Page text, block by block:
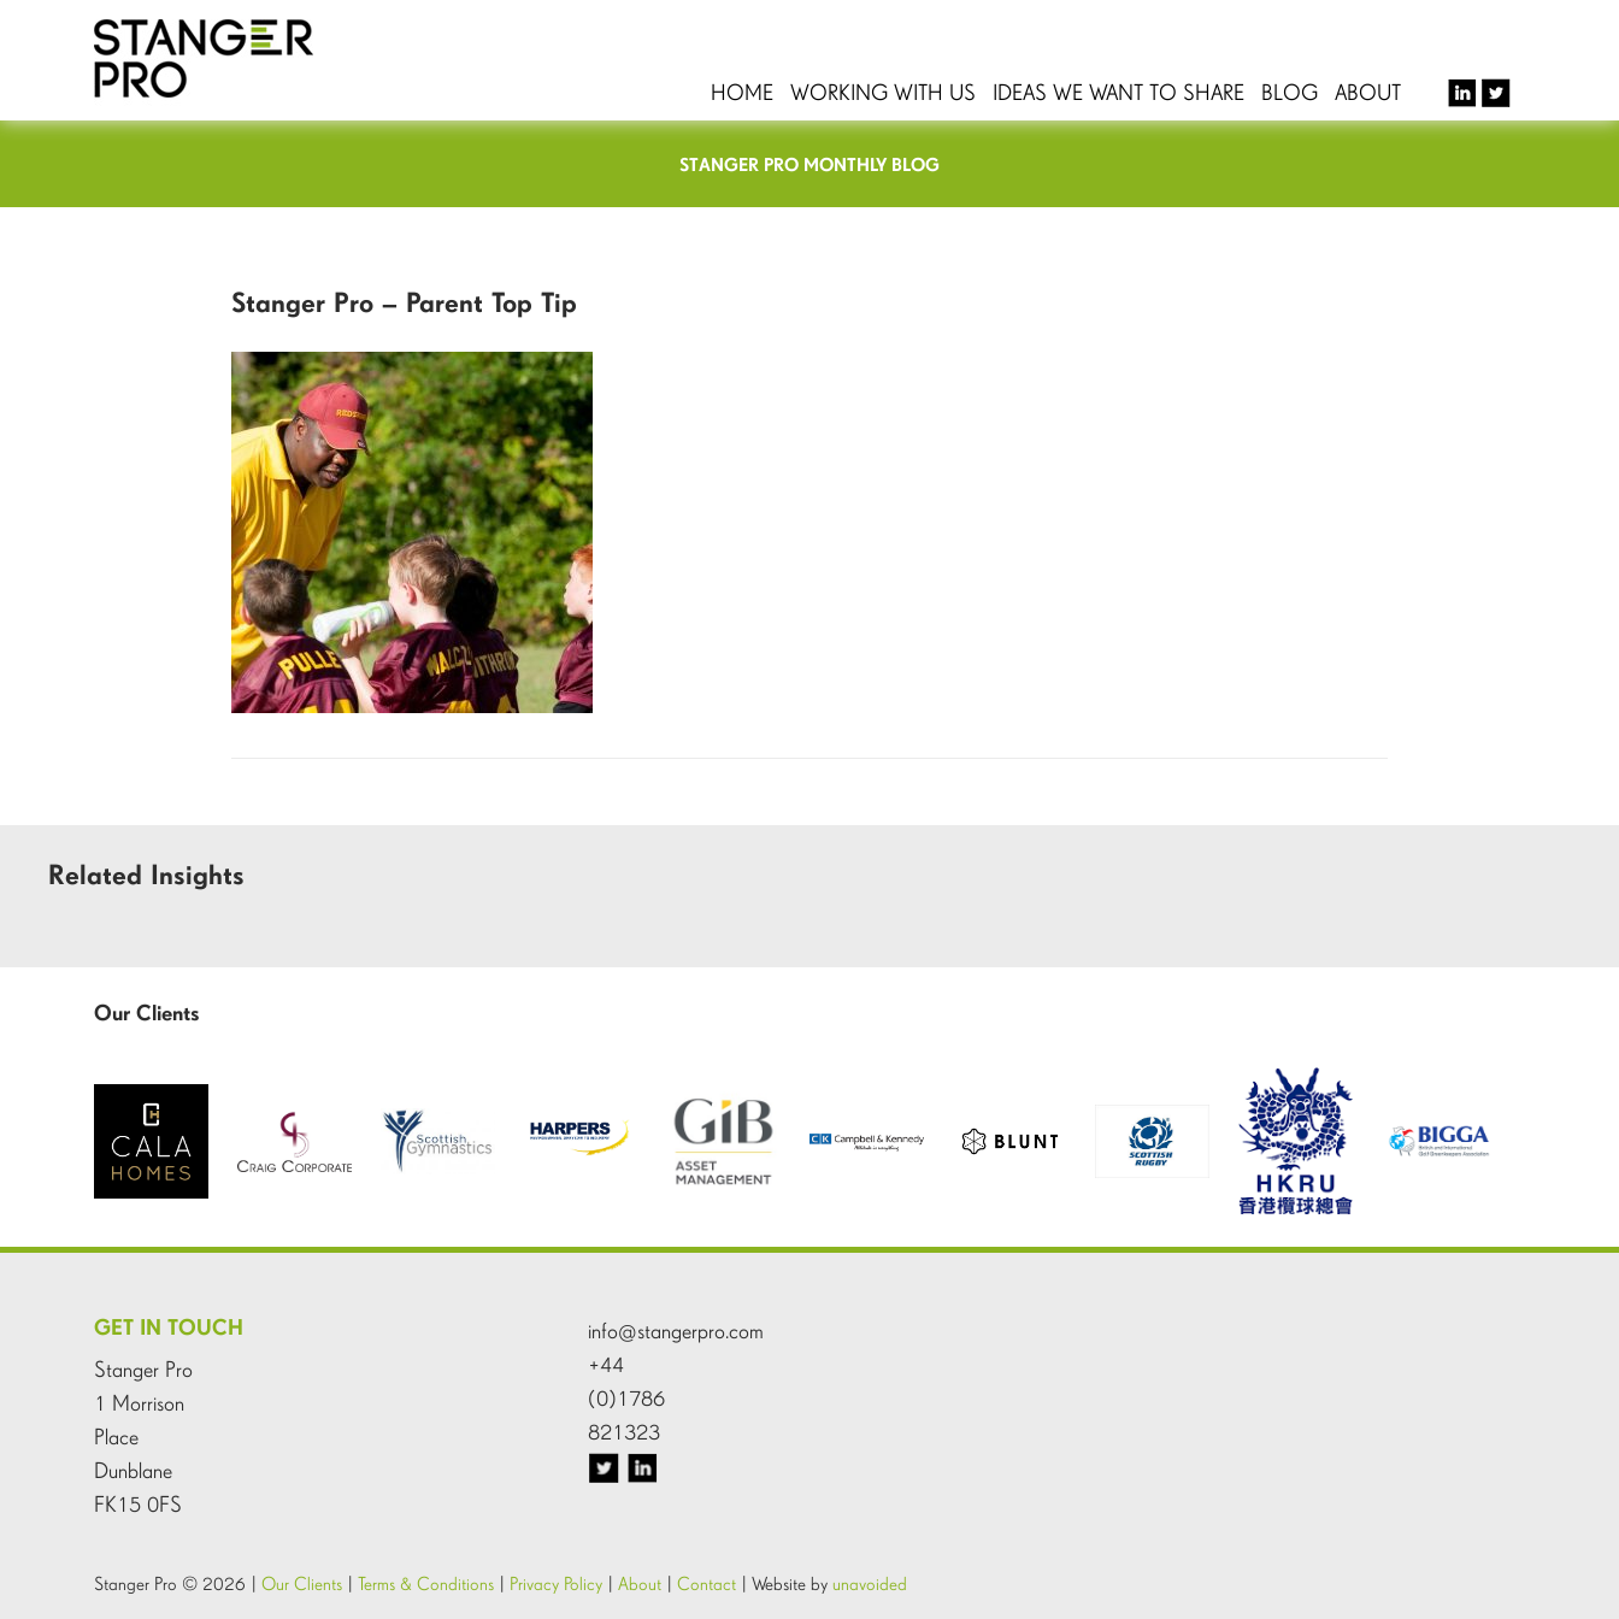
HOME WORKING WITH US IDEAS WE WANT TO SHARE BLOG ABOUT
STANGER PRO MONTHLY BLOG
Stanger Pro – Parent Top Tip
Related Insights
Our Clients
GET IN TOUCH
Stanger Pro
1 Morrison
Place
Dunblane
FK15 0FS
info@stangerpro.com
+44
(0)1786
821323
Stanger Pro © 2026 |Our Clients Terms & Conditions Privacy Policy About Contact Website byunavoided